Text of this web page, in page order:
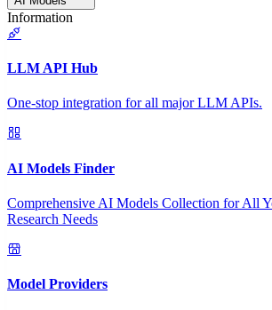
Information
LLM API Hub
One-stop integration for all major LLM APIs.
AI Models Finder
Comprehensive AI Models Collection for All
Research Needs
Model Providers